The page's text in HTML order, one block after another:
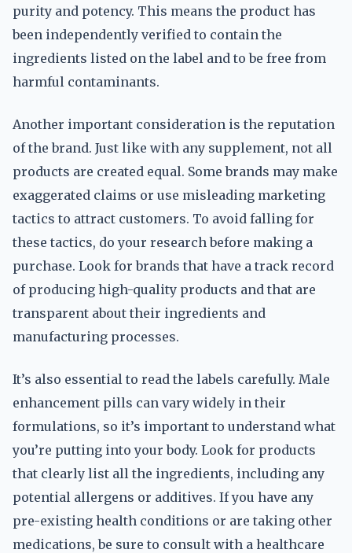
purity and potency. This means the product has
been independently verified to contain the
ingredients listed on the label and to be free from
harmful contaminants.
Another important consideration is the reputation
of the brand. Just like with any supplement, not all
products are created equal. Some brands may make
exaggerated claims or use misleading marketing
tactics to attract customers. To avoid falling for
these tactics, do your research before making a
purchase. Look for brands that have a track record
of producing high-quality products and that are
transparent about their ingredients and
manufacturing processes.
It’s also essential to read the labels carefully. Male
enhancement pills can vary widely in their
formulations, so it’s important to understand what
you’re putting into your body. Look for products
that clearly list all the ingredients, including any
potential allergens or additives. If you have any
pre-existing health conditions or are taking other
medications, be sure to consult with a healthcare